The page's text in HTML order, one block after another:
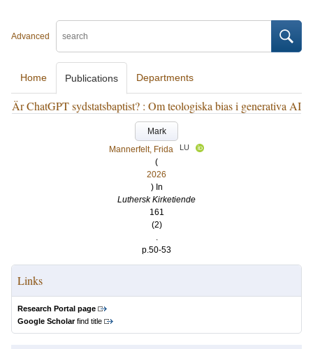
Advanced
Home Publications Departments
Är ChatGPT sydstatsbaptist? : Om teologiska bias i generativa AI
Mark
Mannerfelt, Frida
LU
(
2026
) In
Luthersk Kirketiende
161
(2)
.
p.50-53
Links
Research Portal page
Google Scholarfind title